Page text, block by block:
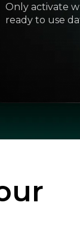
Only activate
ready to use